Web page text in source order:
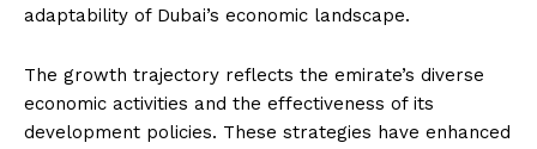
adaptability of Dubai’s economic landscape.
The growth trajectory reflects the emirate’s diverse
economic activities and the effectiveness of its
development policies. These strategies have enhanced